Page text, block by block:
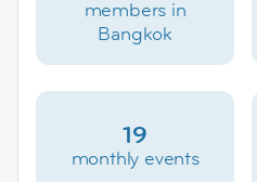
members in
Bangkok
19
monthly events